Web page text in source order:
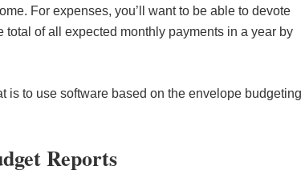
For expenses, you’ll want to be able to devote
of all expected monthly payments in a year by
is to use software based on the envelope budgeting
Reports